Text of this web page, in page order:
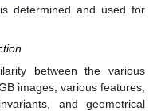
determined and used for
between the various
images, various features,
and geometrical